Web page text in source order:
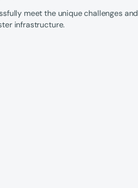
meet the unique challenges and
infrastructure.